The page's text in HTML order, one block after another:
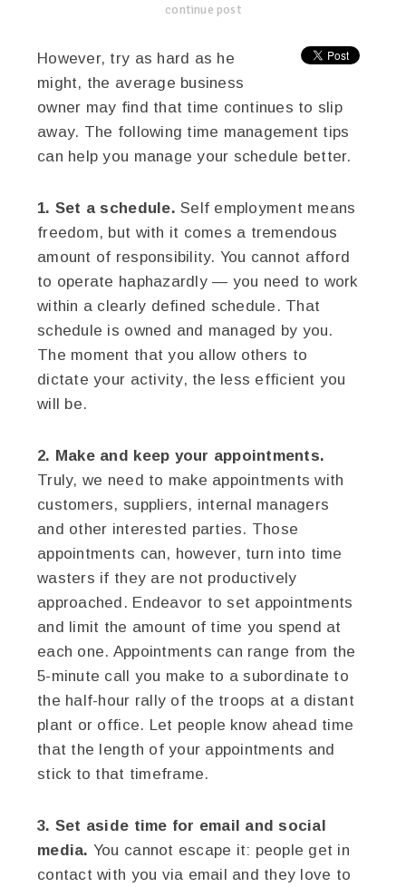
continue post
However, try as hard as he
might, the average business
owner may find that time continues to slip
away. The following time management tips
can help you manage your schedule better.
1. Set a schedule. Self employment means
freedom, but with it comes a tremendous
amount of responsibility. You cannot afford
to operate haphazardly — you need to work
within a clearly defined schedule. That
schedule is owned and managed by you.
The moment that you allow others to
dictate your activity, the less efficient you
will be.
2. Make and keep your appointments.
Truly, we need to make appointments with
customers, suppliers, internal managers
and other interested parties. Those
appointments can, however, turn into time
wasters if they are not productively
approached. Endeavor to set appointments
and limit the amount of time you spend at
each one. Appointments can range from the
5-minute call you make to a subordinate to
the half-hour rally of the troops at a distant
plant or office. Let people know ahead time
that the length of your appointments and
stick to that timeframe.
3. Set aside time for email and social
media. You cannot escape it: people get in
contact with you via email and they love to